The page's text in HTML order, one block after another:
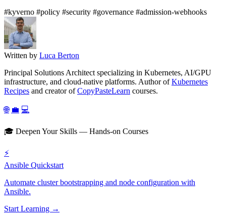
#kyverno #policy #security #governance #admission-webhooks
Written by Luca Berton
Principal Solutions Architect specializing in Kubernetes, AI/GPU
infrastructure, and cloud-native platforms. Author ofKubernetes
Recipes and creator ofCopyPasteLearn courses.
🌐 💼 💻
🎓 Deepen Your Skills — Hands-on Courses
⚡
Ansible Quickstart
Automate cluster bootstrapping and node configuration with
Ansible.
Start Learning →